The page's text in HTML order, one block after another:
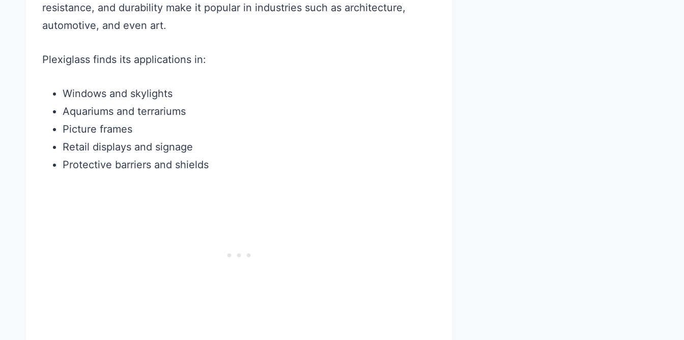
resistance, and durability make it popular in industries such as architecture,
automotive, and even art.
Plexiglass finds its applications in:
Windows and skylights
Aquariums and terrariums
Picture frames
Retail displays and signage
Protective barriers and shields